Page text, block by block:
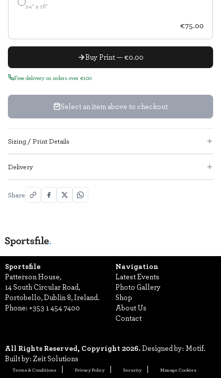
24" x 16"
€75.00
Buy Print — €0.00
Free delivery on orders over €100
Select an item above to checkout
Sizing / Print Details
Delivery
Share
Sportsfile
Patterson House,
14 South Circular Road,
Portobello, Dublin 8, Ireland.
Phone: +353 1 454 7400
Navigation
Latest Events
Photo Gallery
Shop
About Us
Contact
All Rights Reserved, Copyright 2026.Designed by: Motif.
Built by: Zeit Solutions
Terms & Conditions Privacy Policy Security Manage Cookies